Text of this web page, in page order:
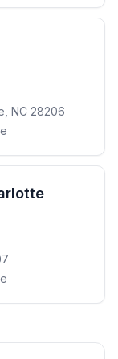
NC 28206